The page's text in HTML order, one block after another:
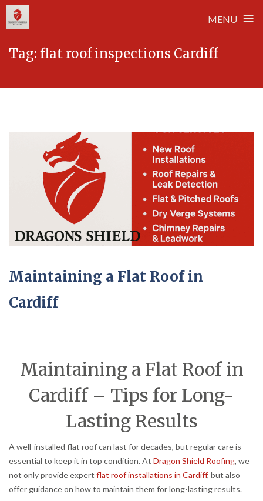
MENU ≡
Tag: flat roof inspections Cardiff
Maintaining a Flat Roof in
Cardiff
Maintaining a Flat Roof in
Cardiff – Tips for Long-
Lasting Results
A well-installed flat roof can last for decades, but regular care is
essential to keep it in top condition. At Dragon Shield Roofing, we
not only provide expert flat roof installations in Cardiff, but also
offer guidance on how to maintain them for long-lasting results.